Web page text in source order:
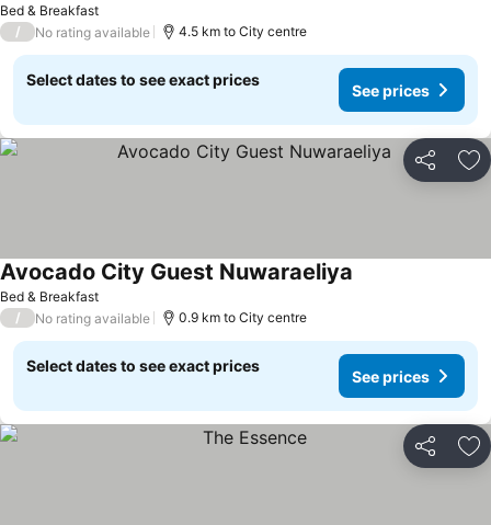
Bed & Breakfast
/ No rating available 4.5 km to City centre
Select dates to see exact prices
See prices
Share
Bed & Breakfast
Avocado City Guest Nuwaraeliya
/ No rating available 0.9 km to City centre
Select dates to see exact prices
See prices
Share